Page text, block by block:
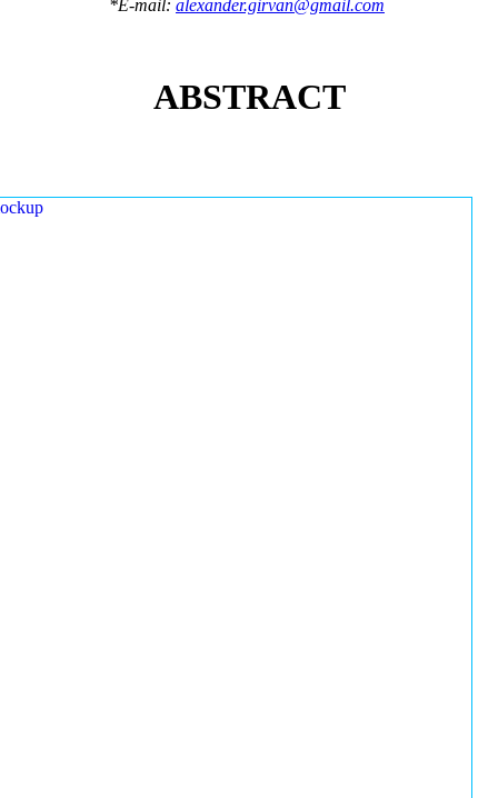
*E-mail: alexander.girvan@gmail.com
ABSTRACT